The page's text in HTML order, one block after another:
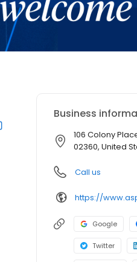
Business
106 Colony
02360, United
Call us
Google
Twitter